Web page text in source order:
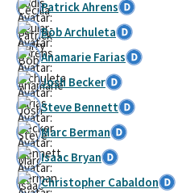
Patrick Ahrens
Bob Archuleta
Anamarie Farias
Josh Becker
Steve Bennett
Marc Berman
Isaac Bryan
Christopher Cabaldon